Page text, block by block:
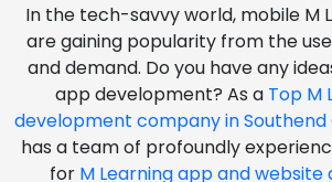
In the tech-savvy world, mobile M
are gaining popularity from the
and demand. Do you have any
app development? As a Top M
development company in Southend
has a team of profoundly
for M Learning app and